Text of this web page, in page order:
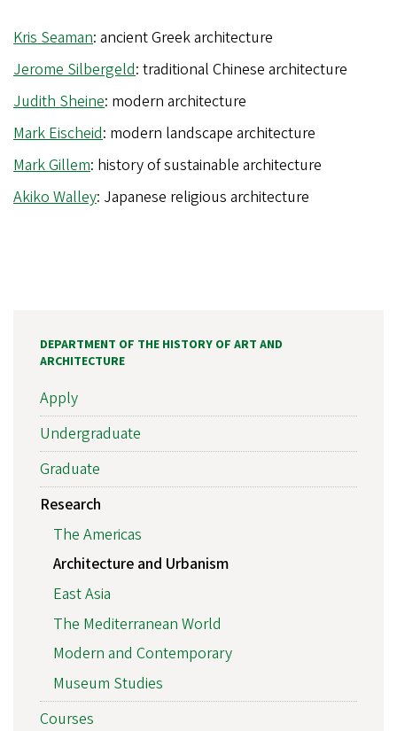
Kris Seaman: ancient Greek architecture
Jerome Silbergeld: traditional Chinese architecture
Judith Sheine: modern architecture
Mark Eischeid: modern landscape architecture
Mark Gillem: history of sustainable architecture
Akiko Walley: Japanese religious architecture
DEPARTMENT OF THE HISTORY OF ART AND
ARCHITECTURE
Apply
Undergraduate
Graduate
Research
The Americas
Architecture and Urbanism
East Asia
The Mediterranean World
Modern and Contemporary
Museum Studies
Courses